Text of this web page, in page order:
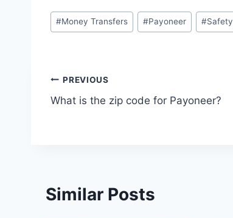
Post
Tags:
#Money Transfers #Payoneer #Safety
Post
navigation
PREVIOUS
What is the zip code for Payoneer?
Similar Posts